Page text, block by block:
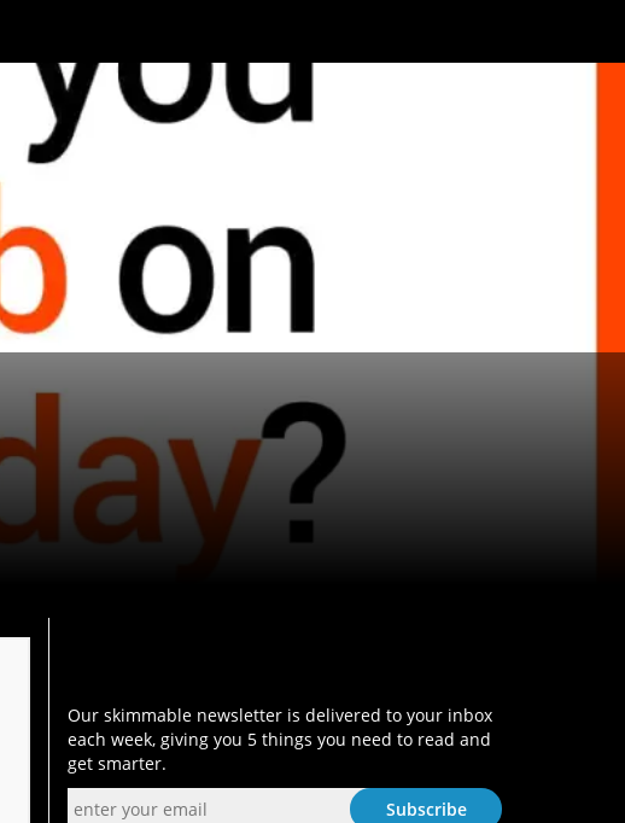
Our skimmable newsletter is delivered to your inbox
each week, giving you 5 things you need to read and
get smarter.